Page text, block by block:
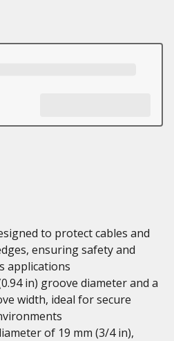
to protect cables and
ensuring safety and
applications
in) groove diameter and a
width, ideal for secure
of 19 mm (3/4 in),